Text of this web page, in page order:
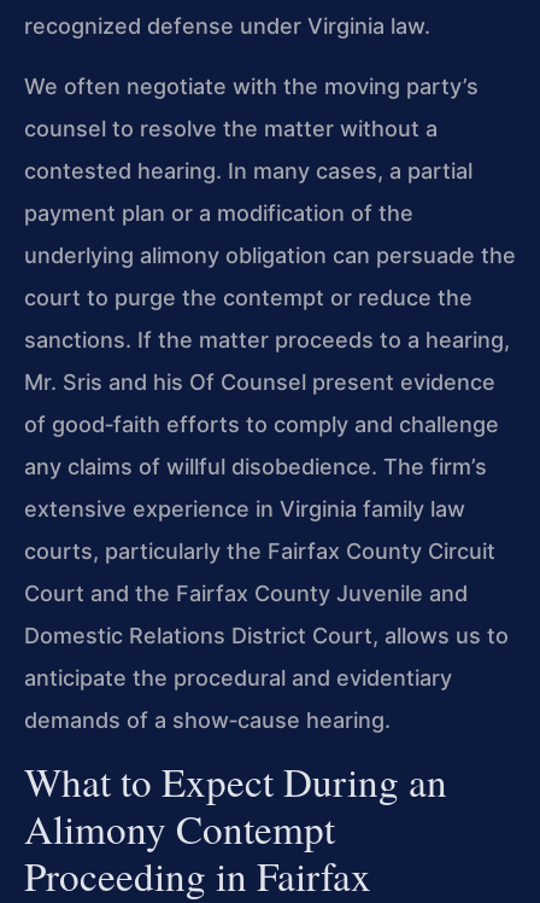
recognized defense under Virginia law.
We often negotiate with the moving party’s
counsel to resolve the matter without a
contested hearing. In many cases, a partial
payment plan or a modification of the
underlying alimony obligation can persuade the
court to purge the contempt or reduce the
sanctions. If the matter proceeds to a hearing,
Mr. Sris and his Of Counsel present evidence
of good‑faith efforts to comply and challenge
any claims of willful disobedience. The firm’s
extensive experience in Virginia family law
courts, particularly the Fairfax County Circuit
Court and the Fairfax County Juvenile and
Domestic Relations District Court, allows us to
anticipate the procedural and evidentiary
demands of a show‑cause hearing.
What to Expect During an
Alimony Contempt
Proceeding in Fairfax